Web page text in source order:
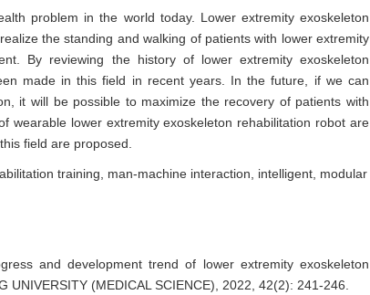
problem in the world today. Lower extremity exoskeleton
the standing and walking of patients with lower extremity
By reviewing the history of lower extremity exoskeleton
made in this field in recent years. In the future, if we can
it will be possible to maximize the recovery of patients with
wearable lower extremity exoskeleton rehabilitation robot are
field are proposed.
training, man-machine interaction, intelligent, modular
and development trend of lower extremity exoskeleton
(MEDICAL SCIENCE), 2022, 42(2): 241-246.